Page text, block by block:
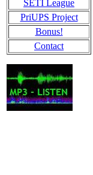
SETI League
PriUPS Project
Bonus!
Contact